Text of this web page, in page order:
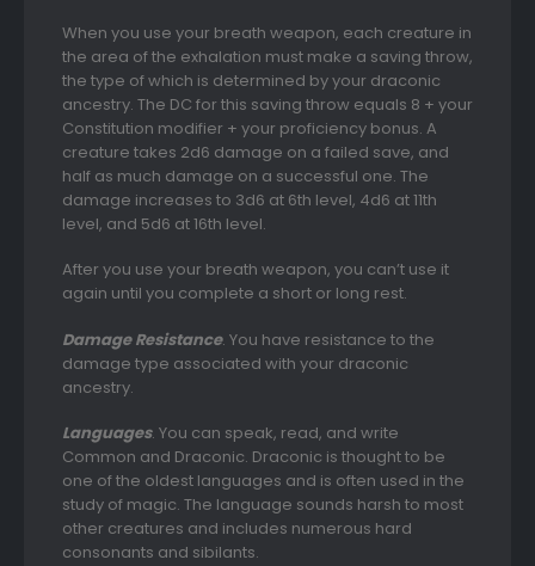
When you use your breath weapon, each creature in
the area of the exhalation must make a saving throw,
the type of which is determined by your draconic
ancestry. The DC for this saving throw equals 8 + your
Constitution modifier + your proficiency bonus. A
creature takes 2d6 damage on a failed save, and
half as much damage on a successful one. The
damage increases to 3d6 at 6th level, 4d6 at 11th
level, and 5d6 at 16th level.
After you use your breath weapon, you can’t use it
again until you complete a short or long rest.
Damage Resistance. You have resistance to the
damage type associated with your draconic
ancestry.
Languages. You can speak, read, and write
Common and Draconic. Draconic is thought to be
one of the oldest languages and is often used in the
study of magic. The language sounds harsh to most
other creatures and includes numerous hard
consonants and sibilants.